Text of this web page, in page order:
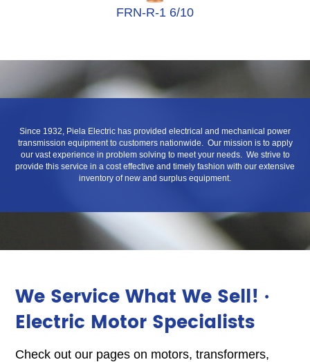
FRN-R-1 6/10
Since 1932, Piela Electric has provided electrical and mechanical power
transmission equipment to customers nationwide. Our mission is to apply
our vast experience in problem solving to meet your needs. We strive to
provide this service in a cost effective and timely fashion with our extensive
inventory of new and surplus equipment.
We Service What We Sell! ·
Electric Motor Specialists
Check out our pages on motors, transformers,